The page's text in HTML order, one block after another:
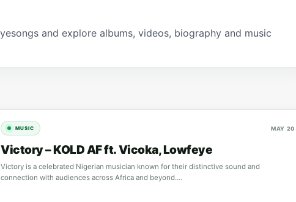
and explore albums, videos, biography and music
MUSIC MAY 20
Victory – KOLD AF ft. Vicoka, Lowfeye
Victory is a celebrated Nigerian musician known for their distinctive sound and
connection with audiences across Africa and beyond.…